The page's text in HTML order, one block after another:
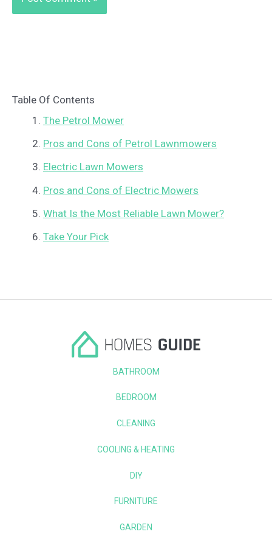
Table Of Contents
The Petrol Mower
Pros and Cons of Petrol Lawnmowers
Electric Lawn Mowers
Pros and Cons of Electric Mowers
What Is the Most Reliable Lawn Mower?
Take Your Pick
BATHROOM
BEDROOM
CLEANING
COOLING & HEATING
DIY
FURNITURE
GARDEN